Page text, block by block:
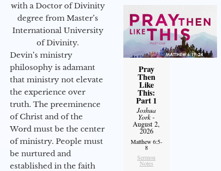
with a Doctor of Divinity
degree from Master’s
International University
of Divinity.
Devin’s ministry
philosophy is adamant
that ministry not elevate
the experience over
truth. The preeminence
of Christ and of the
Word must be the center
of ministry. People must
be nurtured and
established in the faith
Pray
Then
Like
This:
Part 1
Joshua
York-
August 2,
2026
Matthew 6:5-
8
Sermon
Notes